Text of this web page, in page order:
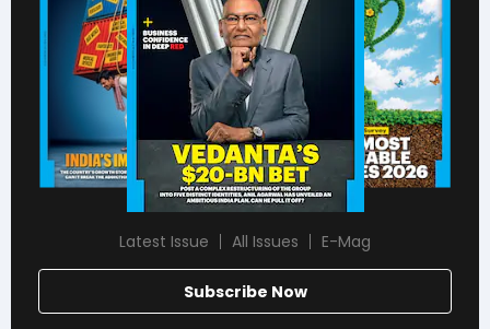
Latest Issue All Issues E-Mag
Subscribe Now